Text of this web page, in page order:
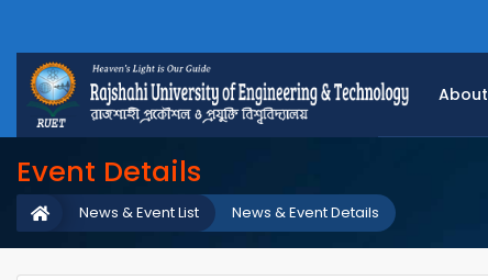
About
Event Details
News & Event Details
News & Event List